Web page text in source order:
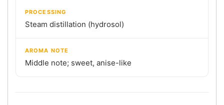
PROCESSING
Steam distillation (hydrosol)
AROMA NOTE
Middle note; sweet, anise-like